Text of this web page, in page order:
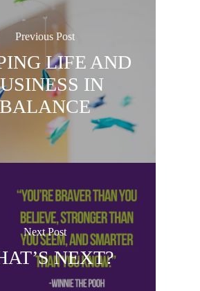
Previous Post
LIFE AND
IN
BALANCE
Next Post
NEXT?